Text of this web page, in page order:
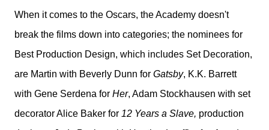
When it comes to the Oscars, the Academy doesn't
break the films down into categories; the nominees for
Best Production Design, which includes Set Decoration,
are Martin with Beverly Dunn for Gatsby, K.K. Barrett
with Gene Serdena for Her, Adam Stockhausen with set
decorator Alice Baker for 12 Years a Slave, production